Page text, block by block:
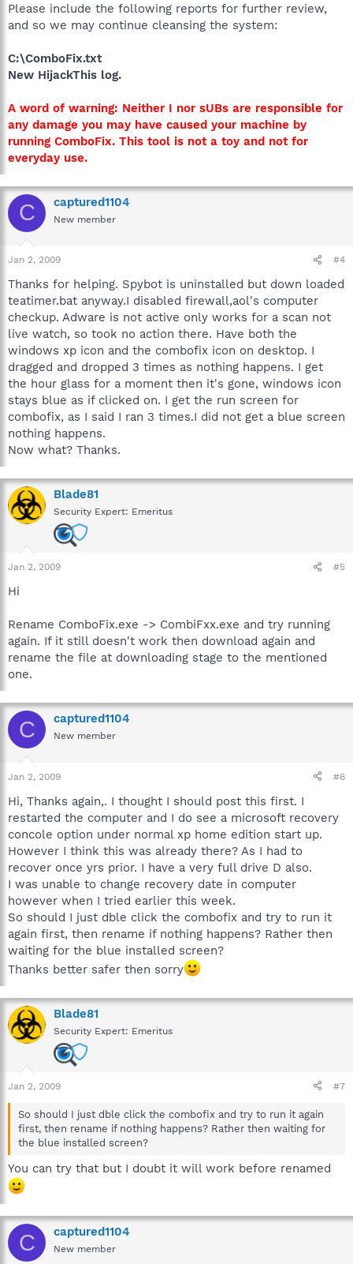
Please include the following reports for further review,
and so we may continue cleansing the system:
C:\ComboFix.txt
New HijackThis log.
A word of warning: Neither I nor sUBs are responsible for
any damage you may have caused your machine by
running ComboFix. This tool is not a toy and not for
everyday use.
C captured1104
New member
Jan 2, 2009 #4
Thanks for helping. Spybot is uninstalled but down loaded
teatimer.bat anyway.I disabled firewall,aol's computer
checkup. Adware is not active only works for a scan not
live watch, so took no action there. Have both the
windows xp icon and the combofix icon on desktop. I
dragged and dropped 3 times as nothing happens. I get
the hour glass for a moment then it's gone, windows icon
stays blue as if clicked on. I get the run screen for
combofix, as I said I ran 3 times.I did not get a blue screen
nothing happens.
Now what? Thanks.
Blade81
Security Expert: Emeritus
Jan 2, 2009 #5
Hi
Rename ComboFix.exe -> CombiFxx.exe and try running
again. If it still doesn't work then download again and
rename the file at downloading stage to the mentioned
one.
C captured1104
New member
Jan 2, 2009 #6
Hi, Thanks again,. I thought I should post this first. I
restarted the computer and I do see a microsoft recovery
concole option under normal xp home edition start up.
However I think this was already there? As I had to
recover once yrs prior. I have a very full drive D also.
I was unable to change recovery date in computer
however when I tried earlier this week.
So should I just dble click the combofix and try to run it
again first, then rename if nothing happens? Rather then
waiting for the blue installed screen?
Thanks better safer then sorry
Blade81
Security Expert: Emeritus
Jan 2, 2009 #7
So should I just dble click the combofix and try to run it again
first, then rename if nothing happens? Rather then waiting for
the blue installed screen?
You can try that but I doubt it will work before renamed
C captured1104
New member